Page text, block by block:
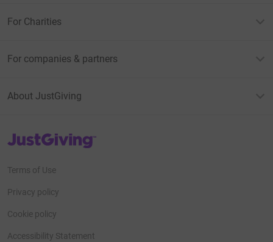
For Charities
For companies & partners
About JustGiving
JustGiving’s homepage
Terms of Use
Privacy policy
Cookie policy
Accessibility Statement